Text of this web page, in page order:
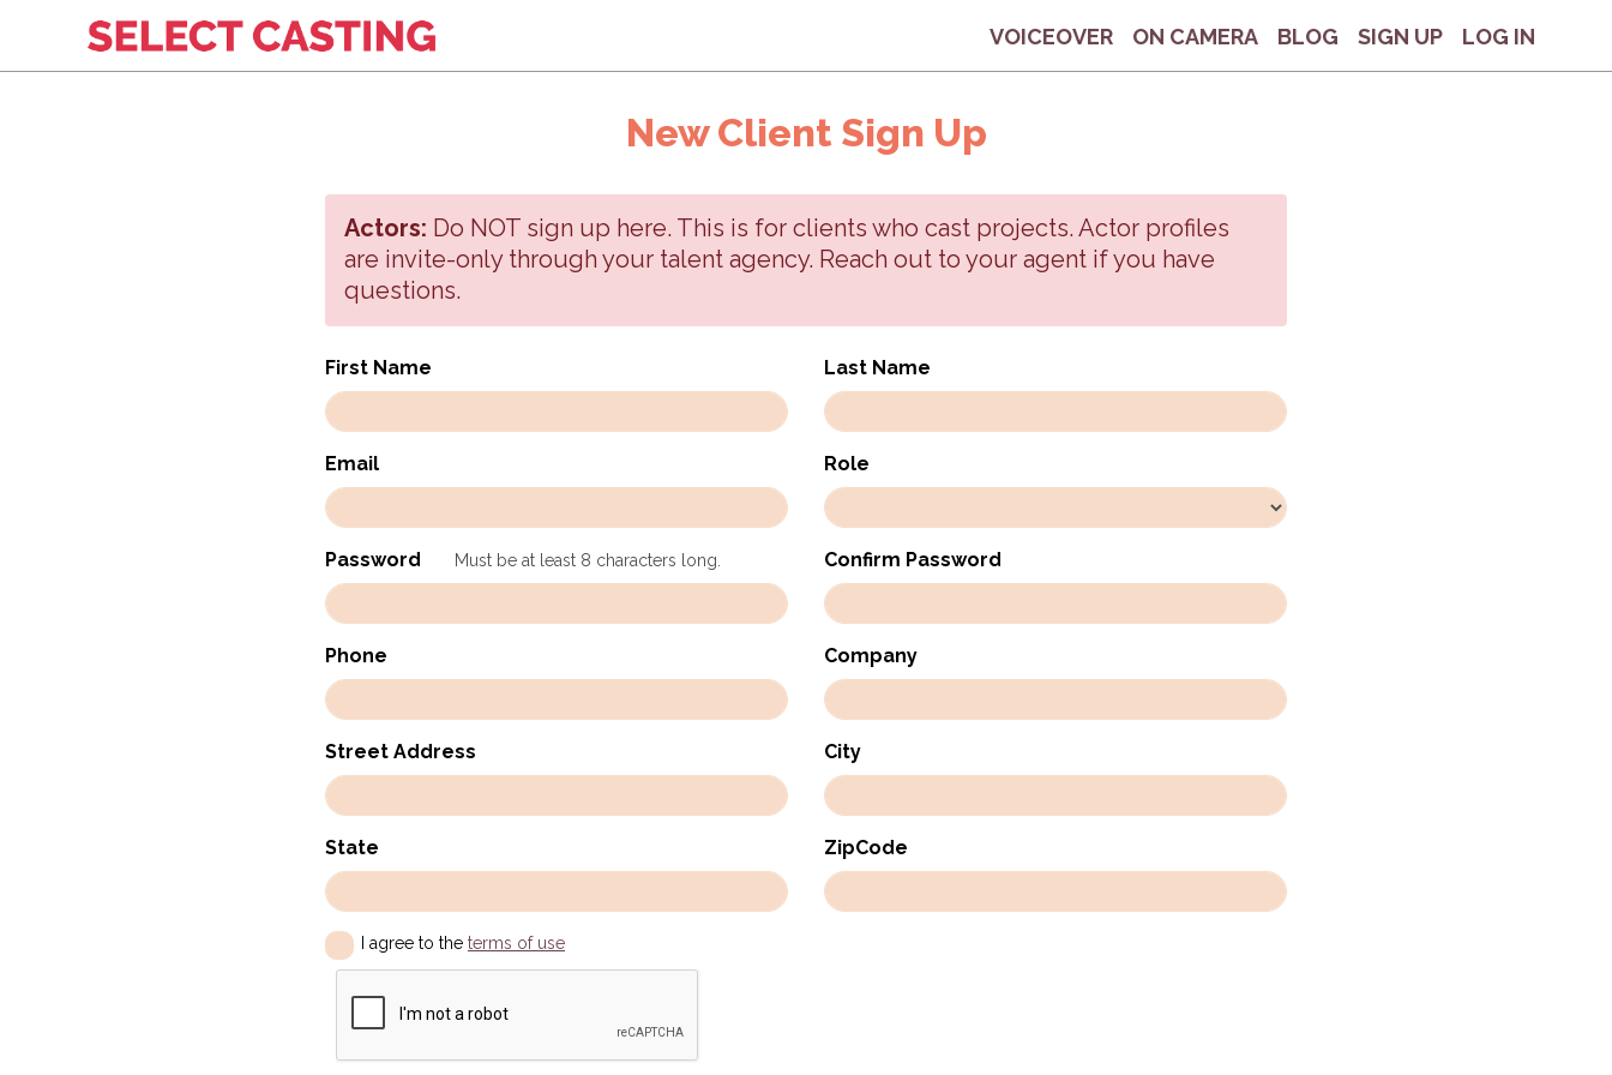
VOICEOVER ON CAMERA BLOG SIGN UP LOG IN
New Client Sign Up
Actors: Do NOT sign up here. This is for clients who cast projects. Actor profiles
are invite-only through your talent agency. Reach out to your agent if you have
questions.
First Name Last Name
Email Role
Password Must be at least 8 characters long. Confirm Password
Phone Company
Street Address City
State ZipCode
I agree to the terms of use